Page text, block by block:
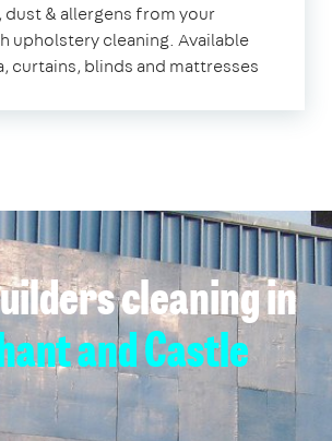
and
Castle
dust & allergens from your
upholstery cleaning. Available
curtains, blinds and mattresses
cleaning in
and Castle